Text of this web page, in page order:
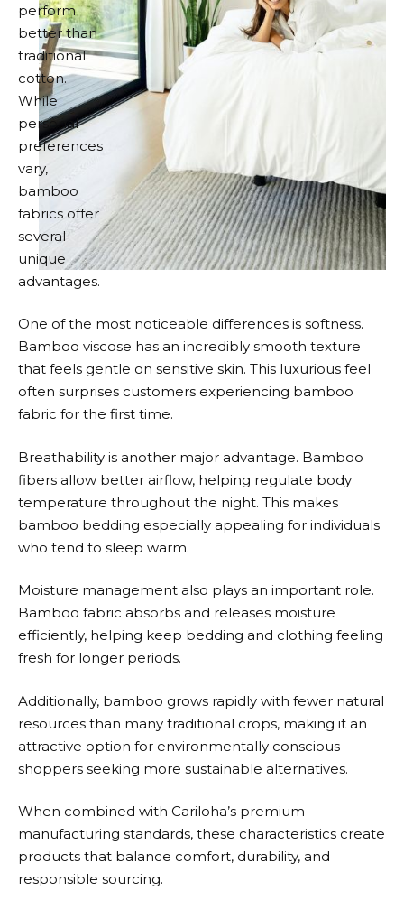
perform
better than
traditional
cotton.
While
personal
preferences
vary,
bamboo
fabrics offer
several
unique
advantages.
One of the most noticeable differences is softness.
Bamboo viscose has an incredibly smooth texture
that feels gentle on sensitive skin. This luxurious feel
often surprises customers experiencing bamboo
fabric for the first time.
Breathability is another major advantage. Bamboo
fibers allow better airflow, helping regulate body
temperature throughout the night. This makes
bamboo bedding especially appealing for individuals
who tend to sleep warm.
Moisture management also plays an important role.
Bamboo fabric absorbs and releases moisture
efficiently, helping keep bedding and clothing feeling
fresh for longer periods.
Additionally, bamboo grows rapidly with fewer natural
resources than many traditional crops, making it an
attractive option for environmentally conscious
shoppers seeking more sustainable alternatives.
When combined with Cariloha’s premium
manufacturing standards, these characteristics create
products that balance comfort, durability, and
responsible sourcing.